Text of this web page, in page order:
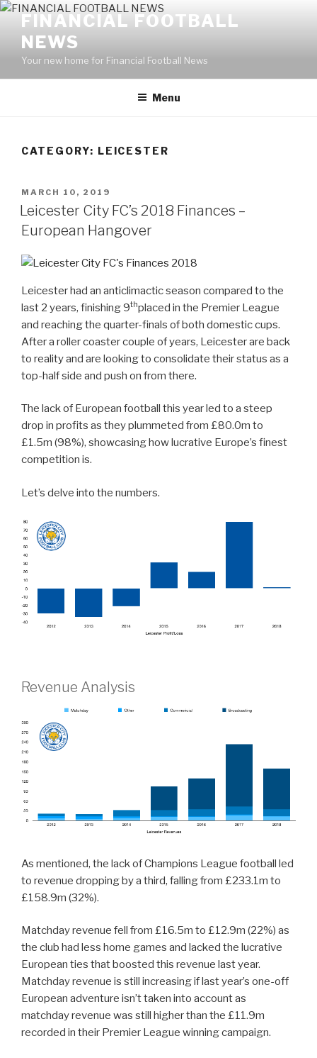
Skip
content
FINANCIAL FOOTBALL
NEWS
Your new home for Financial Football News
Menu
CATEGORY: LEICESTER
POSTED
ON
MARCH 10, 2019
Leicester City FC’s 2018 Finances –
European Hangover
Leicester had an anticlimactic season compared to the
last 2 years, finishing 9thplaced in the Premier League
and reaching the quarter-finals of both domestic cups.
After a roller coaster couple of years, Leicester are back
to reality and are looking to consolidate their status as a
top-half side and push on from there.
The lack of European football this year led to a steep
drop in profits as they plummeted from £80.0m to
£1.5m (98%), showcasing how lucrative Europe’s finest
competition is.
Let’s delve into the numbers.
Revenue Analysis
As mentioned, the lack of Champions League football led
to revenue dropping by a third, falling from £233.1m to
£158.9m (32%).
Matchday revenue fell from £16.5m to £12.9m (22%) as
the club had less home games and lacked the lucrative
European ties that boosted this revenue last year.
Matchday revenue is still increasing if last year’s one-off
European adventure isn’t taken into account as
matchday revenue was still higher than the £11.9m
recorded in their Premier League winning campaign.